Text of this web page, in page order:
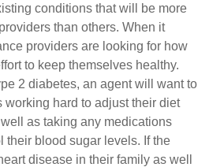
conditions that will be more
than others. When it
providers are looking for how
to keep themselves healthy.
2 diabetes, an agent will want to
hard to adjust their diet
as taking any medications
their blood sugar levels. If the
disease in their family as well